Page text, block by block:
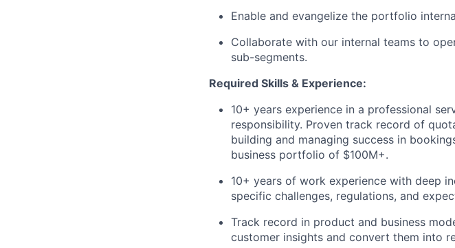
Enable and evangelize the portfolio
Collaborate with our internal teams to
sub-segments.
Required Skills & Experience:
10+ years experience in a professional
responsibility. Proven track record of
building and managing success in
business portfolio of $100M+.
10+ years of work experience with deep
specific challenges, regulations, and
Track record in product and business
customer insights and convert them into